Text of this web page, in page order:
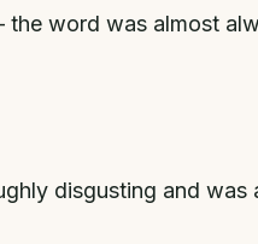
word was almost
disgusting and was